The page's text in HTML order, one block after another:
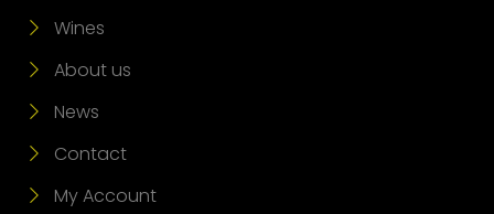
Wines
About us
News
Contact
My Account